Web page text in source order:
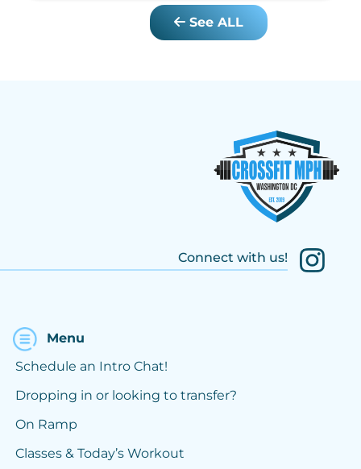
See ALL
Connect with us!
Menu
Schedule an Intro Chat!
Dropping in or looking to transfer?
On Ramp
Classes & Today’s Workout